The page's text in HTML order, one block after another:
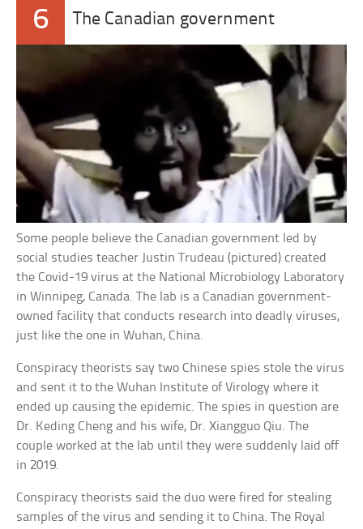
6 The Canadian government
Some people believe the Canadian government led by
social studies teacher Justin Trudeau (pictured) created
the Covid-19 virus at the National Microbiology Laboratory
in Winnipeg, Canada. The lab is a Canadian government-
owned facility that conducts research into deadly viruses,
just like the one in Wuhan, China.
Conspiracy theorists say two Chinese spies stole the virus
and sent it to the Wuhan Institute of Virology where it
ended up causing the epidemic. The spies in question are
Dr. Keding Cheng and his wife, Dr. Xiangguo Qiu. The
couple worked at the lab until they were suddenly laid off
in 2019.
Conspiracy theorists said the duo were fired for stealing
samples of the virus and sending it to China. The Royal